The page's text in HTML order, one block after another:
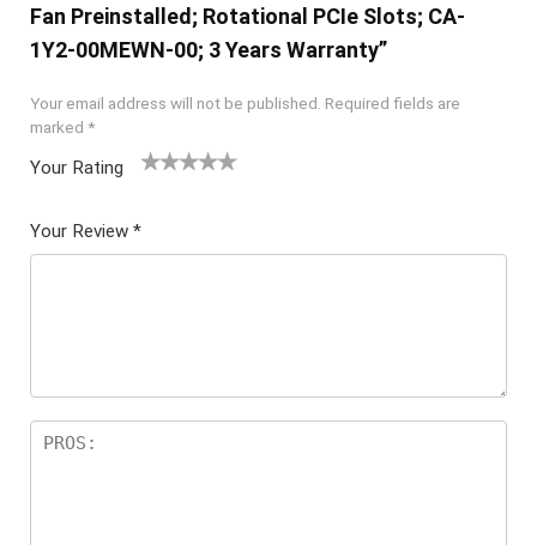
Fan Preinstalled; Rotational PCIe Slots; CA-
1Y2-00MEWN-00; 3 Years Warranty”
Your email address will not be published. Required fields are
marked *
Your Rating
5
star
Your Review *